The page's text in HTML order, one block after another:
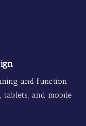
and function
tablets, and mobile